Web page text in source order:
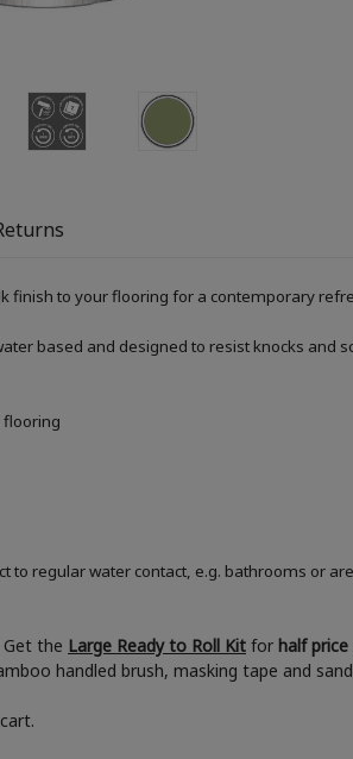
finish to your flooring for a contemporary
based and designed to resist knocks
flooring
regular water contact, e.g. bathrooms or
the Large Ready to Roll Kit for half price
handled brush, masking tape and